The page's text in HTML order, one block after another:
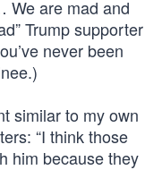
are mad and
Trump supporter
never been
similar to my own
“I think those
him because they